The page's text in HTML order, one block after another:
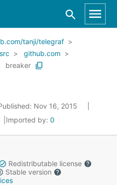
tanji/telegraf
src
github.com
breaker
Nov 16, 2015
Imported by: 0
Redistributable license
Stable version